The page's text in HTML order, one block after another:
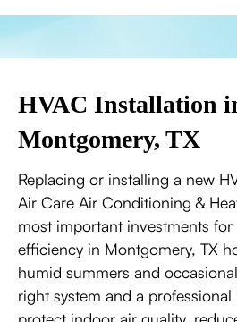
HVAC Installation
Montgomery, TX
Replacing or installing a new
Air Care Air Conditioning &
most important investments
efficiency in Montgomery, TX
humid summers and
right system and a